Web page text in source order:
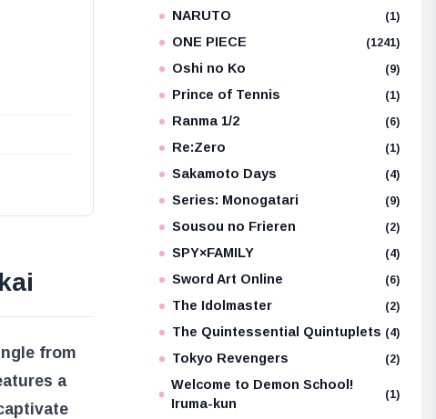
from
a
NARUTO (1)
ONE PIECE (1241)
Oshi no Ko (9)
Prince of Tennis (1)
Ranma 1/2 (6)
Re:Zero (1)
Sakamoto Days (4)
Series: Monogatari (9)
Sousou no Frieren (2)
SPY×FAMILY (4)
Sword Art Online (6)
The Idolmaster (2)
The Quintessential Quintuplets (4)
Tokyo Revengers (2)
Welcome to Demon School!
Iruma-kun
(1)